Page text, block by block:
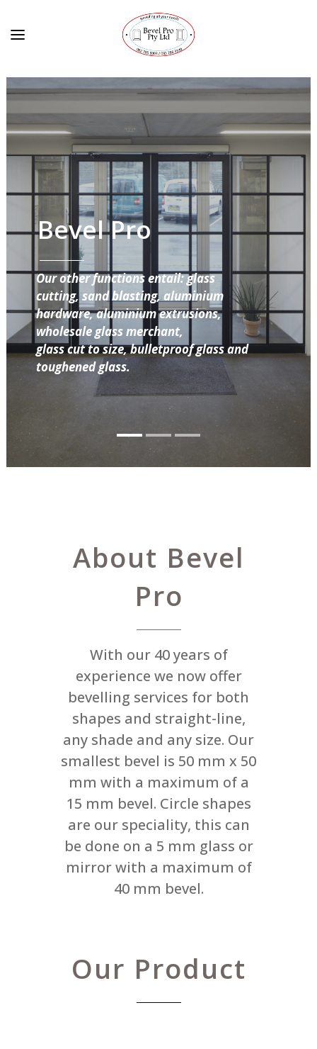
Bevel Pro
Our other functions entail: glass
cutting, sand blasting, aluminium
hardware, aluminium extrusions,
wholesale glass merchant,
glass cut to size, bulletproof glass and
toughened glass.
About Bevel
Pro
With our 40 years of
experience we now offer
bevelling services for both
shapes and straight-line,
any shade and any size. Our
smallest bevel is 50 mm x 50
mm with a maximum of a
15 mm bevel. Circle shapes
are our speciality, this can
be done on a 5 mm glass or
mirror with a maximum of
40 mm bevel.
Our Product